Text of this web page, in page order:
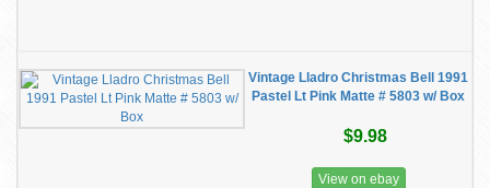
Vintage Lladro Christmas Bell 1991
Pastel Lt Pink Matte # 5803 w/ Box
$9.98
View on ebay